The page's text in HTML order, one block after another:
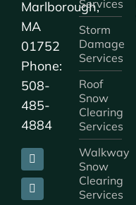
Marlborough,
MA
01752
Phone:
508-
485-
4884
Services
Storm
Damage
Services
Roof
Snow
Clearing
Services
Walkway
Snow
Clearing
Services